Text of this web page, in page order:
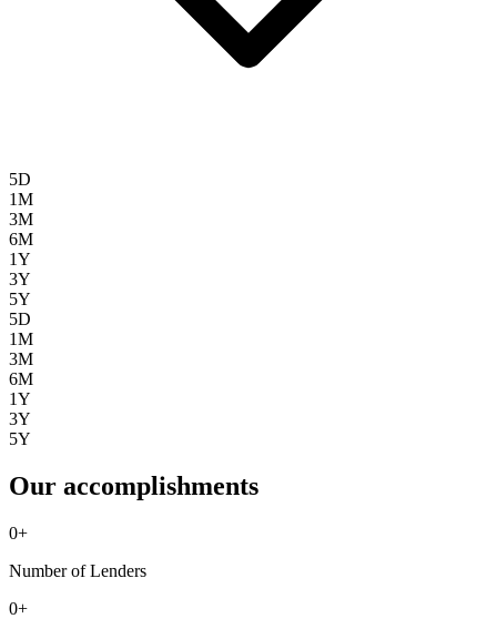
5D
1M
3M
6M
1Y
3Y
5Y
5D
1M
3M
6M
1Y
3Y
5Y
Our accomplishments
0+
Number of Lenders
0+